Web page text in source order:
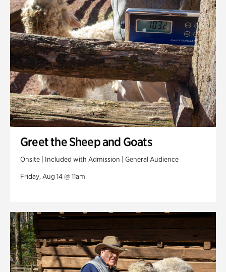
Greet the Sheep and Goats
Onsite | Included with Admission | General Audience
Friday, Aug 14 @ 11am